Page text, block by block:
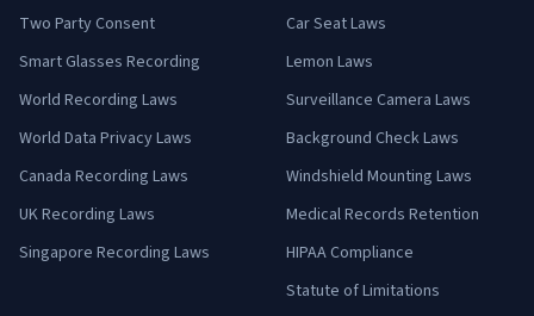
Two Party Consent
Smart Glasses Recording
World Recording Laws
World Data Privacy Laws
Canada Recording Laws
UK Recording Laws
Singapore Recording Laws
Car Seat Laws
Lemon Laws
Surveillance Camera Laws
Background Check Laws
Windshield Mounting Laws
Medical Records Retention
HIPAA Compliance
Statute of Limitations